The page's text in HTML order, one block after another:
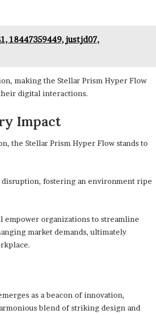
18447359449, justjd07,
making the Stellar Prism Hyper Flow
digital interactions.
Impact
the Stellar Prism Hyper Flow stands to
fostering an environment ripe
empower organizations to streamline
market demands, ultimately
as a beacon of innovation,
blend of striking design and